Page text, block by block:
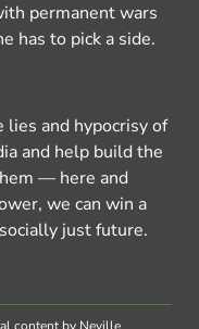
permanent wars
has to pick a side.
lies and hypocrisy of
and help build the
— here and
we can win a
just future.